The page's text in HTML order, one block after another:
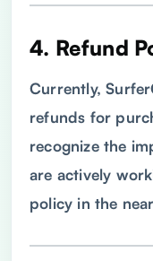
4. Refund
Currently,
refunds for
recognize the
are actively
policy in the